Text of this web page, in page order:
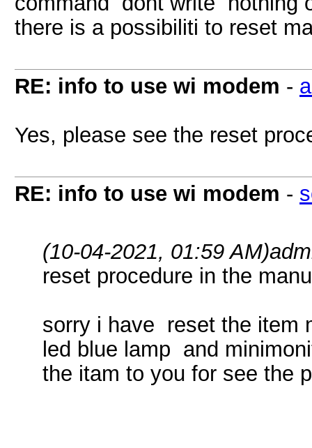
there is a possibiliti to reset
RE: info to use wi modem -
Yes, please see the reset
RE: info to use wi modem -
(10-04-2021, 01:59 AM)
reset procedure in the
sorry i have reset the item
led blue lamp and
the itam to you for see the